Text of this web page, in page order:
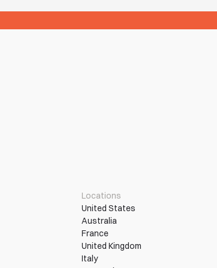
Locations
United States
Australia
France
United Kingdom
Italy